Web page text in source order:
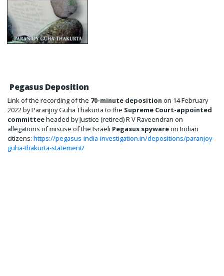
Pegasus Deposition
Link of the recording of the 70-minute deposition on 14 February
2022 by Paranjoy Guha Thakurta to the Supreme Court-appointed
committeeheaded by Justice (retired) R V Raveendran on
allegations of misuse of the Israeli Pegasus spywareon Indian
citizens: https://pegasus-india-investigation.in/depositions/paranjoy-
guha-thakurta-statement/